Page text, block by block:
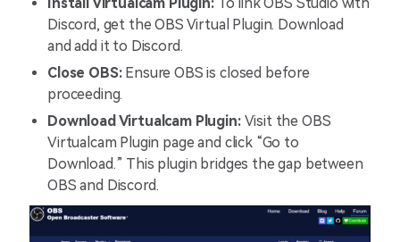
Discord, get the OBS Virtual Plugin. Download
and add it to Discord.
Close OBS: Ensure OBS is closed before
proceeding.
Download Virtualcam Plugin: Visit the OBS
Virtualcam Plugin page and click “Go to
Download.” This plugin bridges the gap between
OBS and Discord.